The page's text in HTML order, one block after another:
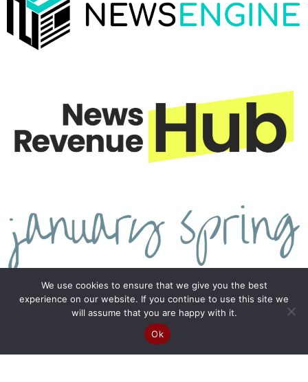
We use cookies to ensure that we give you the best
experience on our website. If you continue to use this site we
will assume that you are happy with it.
Ok